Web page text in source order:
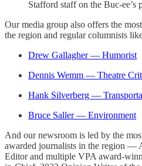
Stafford staff on the Buc-ee’s
Our media group also offers the
the region and regular columnists
Drew Gallagher — Humorist
Dennis Wemm — Theatre
Hank Silverberg —
Bruce Saller — Environment
And our newsroom is led by the
awarded journalists in the region —
Editor and multiple VPA award-